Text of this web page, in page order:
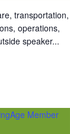
transportation,
operations,
speaker...
Member